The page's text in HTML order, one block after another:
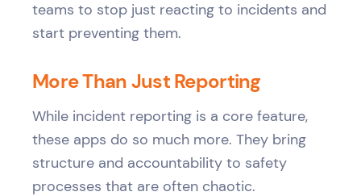
teams to stop just reacting to incidents and
start preventing them.
More Than Just Reporting
While incident reporting is a core feature,
these apps do so much more. They bring
structure and accountability to safety
processes that are often chaotic.